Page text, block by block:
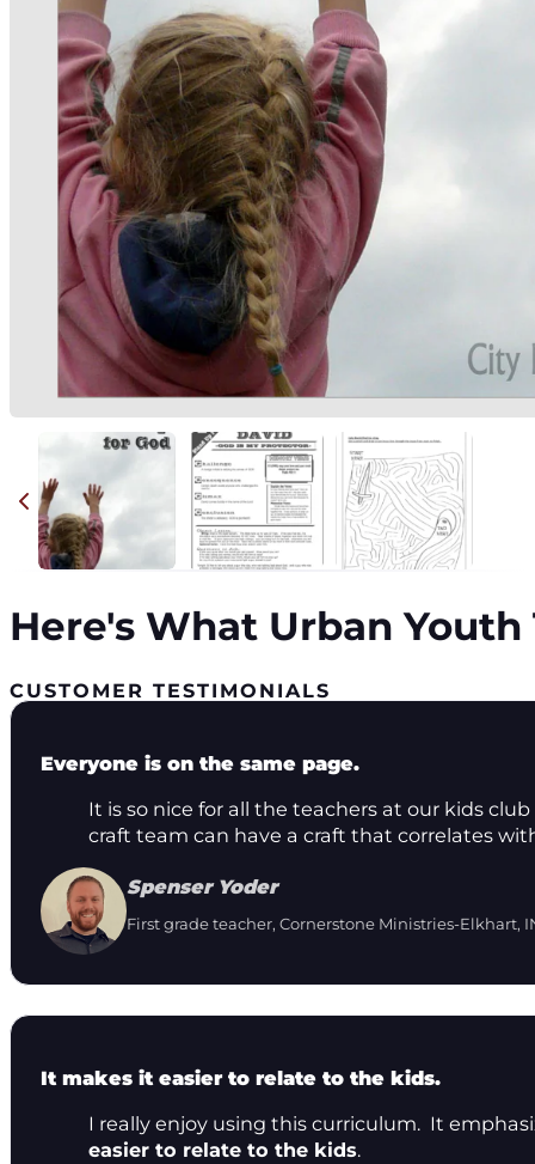
Here's What Urban
CUSTOMER TESTIMONIALS
Everyone is on the same page.
It is so nice for all the teachers at our kids
craft team can have a craft that correlates
Spenser Yoder
First grade teacher, Cornerstone Ministries-Elkhart,
It makes it easier to relate to the kids.
I really enjoy using this curriculum. It
easier to relate to the kids.